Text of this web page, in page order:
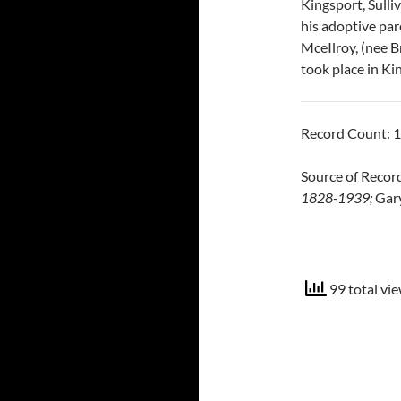
Kingsport,
his adoptive
MceIlroy, (nee
took place in
Record Count:
Source of
1828-1939;
99 total